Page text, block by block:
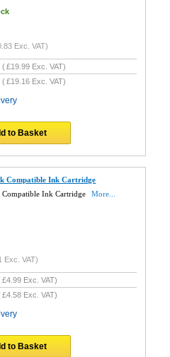
Exc. VAT)
(£19.99 Exc. VAT)
(£19.16 Exc. VAT)
to Basket
Compatible Ink Cartridge
Ink Cartridge
More...
Exc. VAT)
£4.99 Exc. VAT)
£4.58 Exc. VAT)
to Basket